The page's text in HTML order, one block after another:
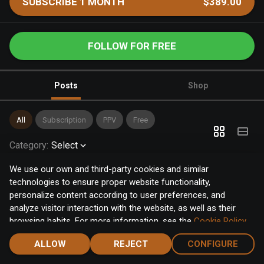
We use our own and third-party cookies and similar
technologies to ensure proper website functionality,
personalize content according to user preferences, and
analyze visitor interaction with the website, as well as their
browsing habits. For more information, see the Cookie Policy.
Click the "Accept" button to accept all cookies, or click the
"Configure" button to configure or reject them one by one.
ALLOW REJECT CONFIGURE
FOLLOW FOR FREE
Posts Shop
All Subscription PPV Free
Category: Select
Home Notifications Discover Chat Menu